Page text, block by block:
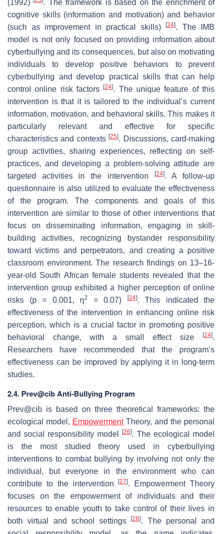
(1992)
. The framework is based on the enrichment of
cognitive skills (information and motivation) and behavior
(such as improvement in practical skills)
[24]. The IMB
model is not only focused on providing information about
cyberbullying and its consequences, but also on motivating
individuals to develop positive behaviors to prevent
cyberbullying and develop practical skills that can help
control online risk factors[24]. The unique feature of this
intervention is that it is tailored to the individual’s current
information, motivation, and behavioral skills. This makes it
particularly relevant and effective for specific
characteristics and contexts[25]. Discussions, card-making
group activities, sharing experiences, reflecting on self-
practices, and developing a problem-solving attitude are
targeted activities in the intervention
[24]. A follow-up
questionnaire is also utilized to evaluate the effectiveness
of the program. The components and goals of this
intervention are similar to those of other interventions that
focus on disseminating information, engaging in skill-
building activities, recognizing bystander responsibility
toward victims and perpetrators, and creating a positive
classroom environment. The research findings on 13–16-
year-old South African female students revealed that the
intervention group exhibited a higher perception of online
risks (p= 0.001, η2 = 0.07) [24]. This indicated the
effectiveness of the intervention in enhancing online risk
perception, which is a crucial factor in promoting positive
behavioral change, with a small effect size
[24].
Researchers have recommended that the program’s
effectiveness can be improved by applying it in long-term
studies.
2.4. Prev@cib Anti-Bullying Program
Prev@cib is based on three theoretical frameworks: the
ecological model, EmpowermentTheory, and the personal
and social responsibility model
[26]. The ecological model
is the most studied theory used in cyberbullying
interventions to combat bullying by involving not only the
individual, but everyone in the environment who can
contribute to the intervention[27]. Empowerment Theory
focuses on the empowerment of individuals and their
resources to enable youth to take control of their lives in
both virtual and school settings[28]. The personal and